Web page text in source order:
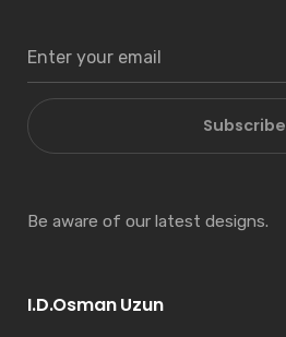
Subscribe
Be aware of our latest designs.
I.D.Osman Uzun